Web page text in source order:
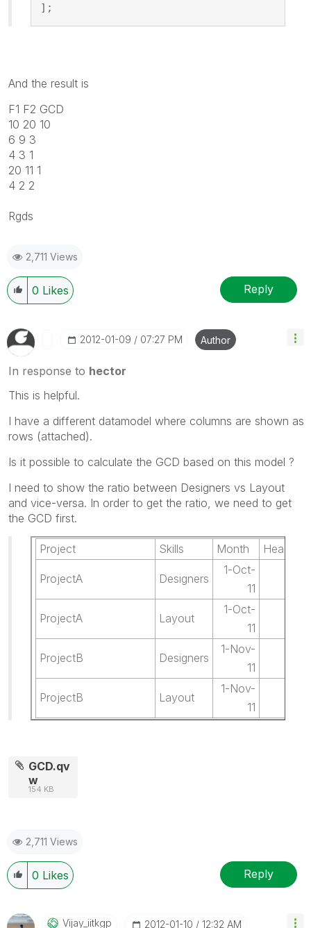
];
And the result is
F1 F2 GCD
10 20 10
6 9 3
4 3 1
20 11 1
4 2 2
Rgds
2,711 Views
0 Likes Reply
‎2012-01-09 07:27 PM Author
In response to hector
This is helpful.
I have a different datamodel where columns are shown as
rows (attached).
Is it possible to calculate the GCD based on this model ?
I need to show the ratio between Designers vs Layout
and vice-versa. In order to get the ratio, we need to get
the GCD first.
Project Skills Month
ProjectA Designers
1-Oct-
11
ProjectA Layout
1-Oct-
11
ProjectB Designers
1-Nov-
11
ProjectB Layout
1-Nov-
11
GCD.qv
w
154 KB
2,711 Views
0 Likes Reply
Vijay_iitkgp ‎2012-01-10 12:32 AM